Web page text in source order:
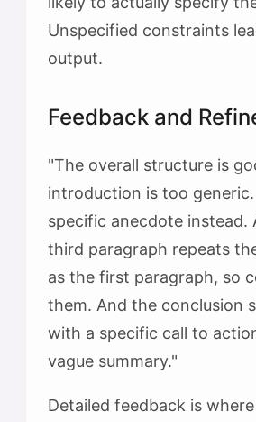
Unspecified constraints
output.
Feedback and
"The overall structure is
introduction is too
specific anecdote instead.
third paragraph repeats
as the first paragraph, so
them. And the conclusion
with a specific call to
vague summary."
Detailed feedback is